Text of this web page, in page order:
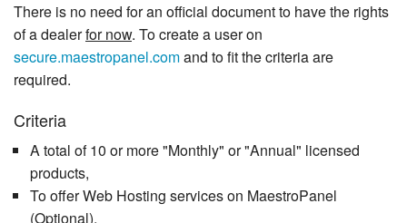
There is no need for an official document to have the rights
of a dealerfor now. To create a user on
secure.maestropanel.comand to fit the criteria are
required.
Criteria
A total of 10 or more "Monthly" or "Annual" licensed
products,
To offer Web Hosting services on MaestroPanel
(Optional),